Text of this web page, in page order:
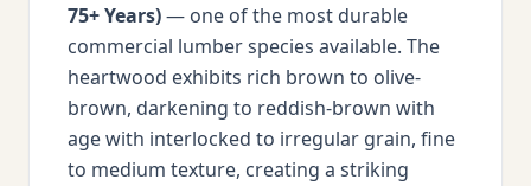
75+ Years)— one of the most durable
commercial lumber species available. The
heartwood exhibits rich brown to olive-
brown, darkening to reddish-brown with
age with interlocked to irregular grain, fine
to medium texture, creating a striking